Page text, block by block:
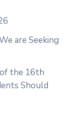
are Seeking
the 16th
Should